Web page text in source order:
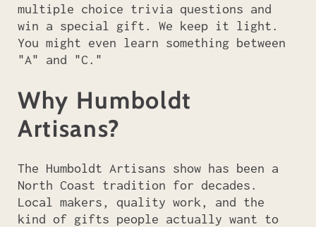
multiple choice trivia questions and
win a special gift. We keep it light.
You might even learn something between
"A" and "C."
Why Humboldt
Artisans?
The Humboldt Artisans show has been a
North Coast tradition for decades.
Local makers, quality work, and the
kind of gifts people actually want to